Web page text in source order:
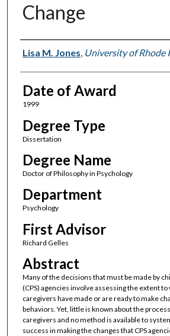
Change
Author
Lisa M. Jones, University of Rhode
Date of Award
1999
Degree Type
Dissertation
Degree Name
Doctor of Philosophy in Psychology
Department
Psychology
First Advisor
Richard Gelles
Abstract
Many of the decisions that must be made by
(CPS) agencies involve assessing the extent
caregivers have made or are ready to make
behaviors. Yet, little is known about the
caregivers and no method is available to
success in making the changes that CPS